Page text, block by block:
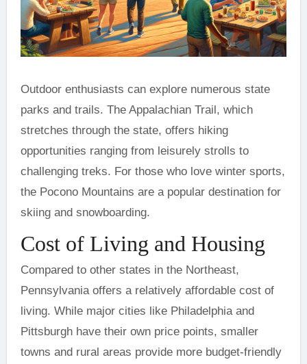
Outdoor enthusiasts can explore numerous state
parks and trails. The Appalachian Trail, which
stretches through the state, offers hiking
opportunities ranging from leisurely strolls to
challenging treks. For those who love winter sports,
the Pocono Mountains are a popular destination for
skiing and snowboarding.
Cost of Living and Housing
Compared to other states in the Northeast,
Pennsylvania offers a relatively affordable cost of
living. While major cities like Philadelphia and
Pittsburgh have their own price points, smaller
towns and rural areas provide more budget-friendly